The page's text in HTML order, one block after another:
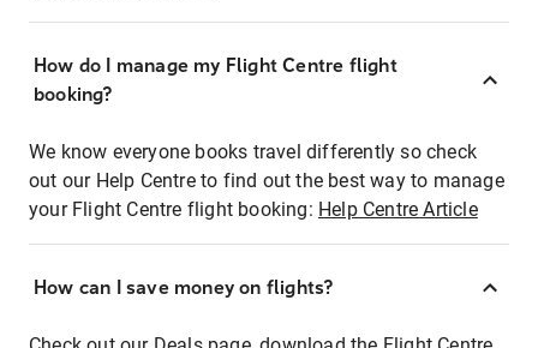
How do I manage my Flight Centre flight
booking?
We know everyone books travel differently so check
out our Help Centre to find out the best way to manage
your Flight Centre flight booking: Help Centre Article
How can I save money on flights?